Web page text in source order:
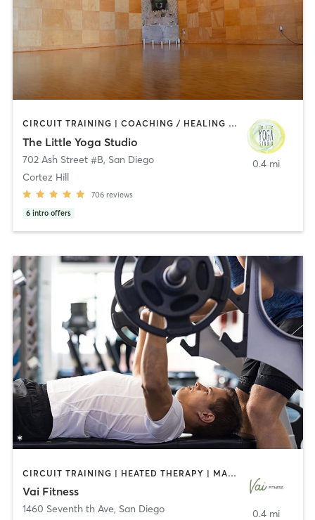
CIRCUIT TRAINING | COACHING / HEALING | MEDITATION | STRENGTH TRAINING | YOGA
The Little Yoga Studio
702 Ash Street #B, San Diego
Cortez Hill
706 reviews
6 intro offers
0.4 mi
CIRCUIT TRAINING | HEATED THERAPY | MASSAGE | NUTRITION | OTHER | PERSONAL TRAINING | PILATES | WEIGHT TRAINING
Vai Fitness
1460 Seventh th Ave, San Diego
0.4 mi